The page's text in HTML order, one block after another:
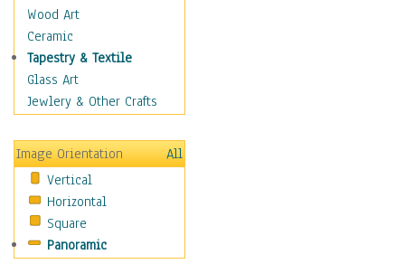
Religion & Spirituality
Scenic / Landscapes
Seasons
Sport
Still Life
Baskets
Bath & Beauty
Books & Letters
Cigars & Pipes
Clocks
Coffee Pots & Mugs
Wood Art
Ceramic
Tapestry & Textile
Glass Art
Jewlery & Other Crafts
Image Orientation
All
Vertical
Horizontal
Square
Panoramic